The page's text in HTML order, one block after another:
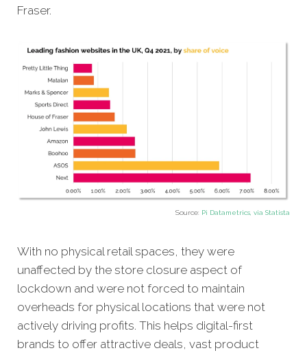
Fraser.
Source: Pi Datametrics, via Statista
With no physical retail spaces, they were
unaffected by the store closure aspect of
lockdown and were not forced to maintain
overheads for physical locations that were not
actively driving profits. This helps digital-first
brands to offer attractive deals, vast product